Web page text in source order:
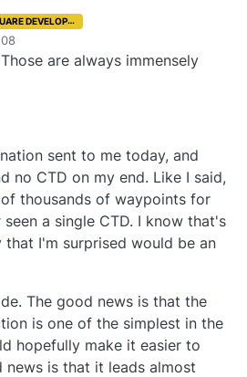
BLACK SQUARE DEVELOPER
are always immensely
sent to me today, and
no CTD on my end. Like I said,
thousands of waypoints for
a single CTD. I know that's
I'm surprised would be an
The good news is that the
is one of the simplest in the
hopefully make it easier to
news is that it leads almost